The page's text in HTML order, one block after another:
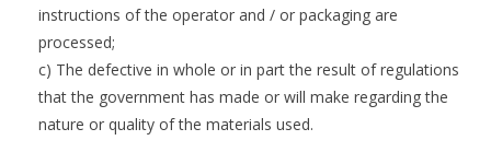
instructions of the operator and / or packaging are
processed;
c) The defective in whole or in part the result of regulations
that the government has made or will make regarding the
nature or quality of the materials used.